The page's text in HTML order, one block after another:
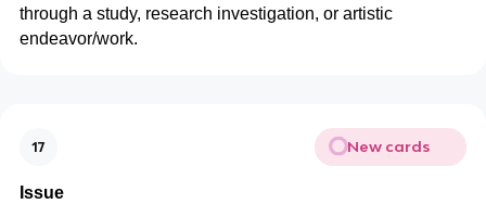
through a study, research investigation, or artistic
endeavor/work.
17 New cards
Issue